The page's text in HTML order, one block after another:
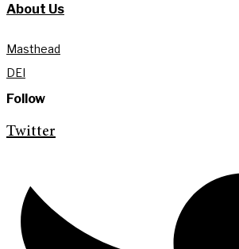
About Us
Masthead
DEI
Follow
Twitter